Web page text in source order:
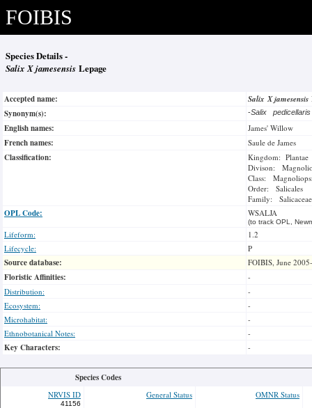
FOIBIS
Species Details -
Salix X jamesensis Lepage
Accepted name: Salix X jamesensis
Synonym(s):
-Salix
English names: James' Willow
French names: Saule de James
Classification:
Kingdom: Plantae
Divison:
Class:
Order: Salicales
Family: Salicaceae
OPL Code: WSALJA
(to track OPL,
Lifeform:
1.2
Lifecycle:
P
Source database: FOIBIS, June
Floristic Affinities:
-
Distribution:
-
Ecosystem:
-
Microhabitat:
-
Ethnobotanical Notes:
-
Key Characters: -
Species Codes
NRVIS ID
41156
General Status OMNR Status